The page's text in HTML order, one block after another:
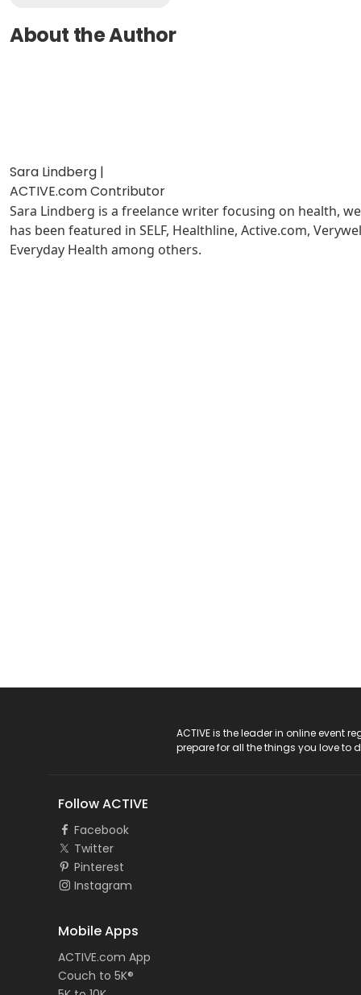
About the Author
Sara Lindberg |
ACTIVE.com Contributor
Sara Lindberg is a freelance writer focusing on health,
has been featured in SELF, Healthline, Active.com,
Everyday Health among others.
ACTIVE is the leader in online event
prepare for all the things you love to
Follow ACTIVE
Facebook
Twitter
Pinterest
Instagram
Mobile Apps
ACTIVE.com App
Couch to 5K®